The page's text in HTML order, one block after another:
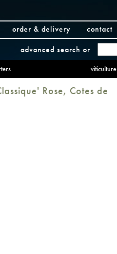
order & delivery contact
advanced search or
viticulture
Rose, Cotes de